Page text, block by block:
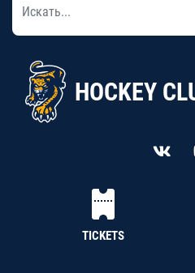
HOCKEY
TICKETS